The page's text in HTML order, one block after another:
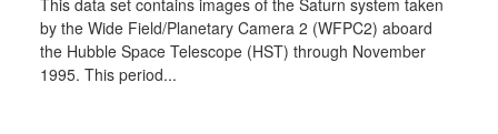
This data set contains images of the Saturn system taken
by the Wide Field/Planetary Camera 2 (WFPC2) aboard
the Hubble Space Telescope (HST) through November
1995. This period...